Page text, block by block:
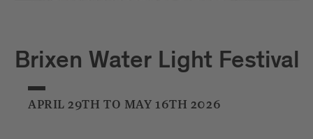
Brixen Water Light Festival
APRIL 29TH TO MAY 16TH 2026